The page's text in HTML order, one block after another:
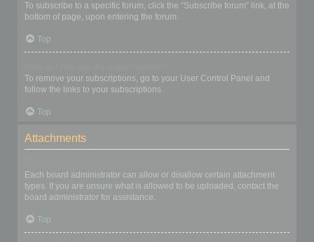
To subscribe to a specific forum, click the “Subscribe forum” link, at the
bottom of page, upon entering the forum.
Top
To remove your subscriptions, go to your User Control Panel and
follow the links to your subscriptions.
Top
Attachments
Each board administrator can allow or disallow certain attachment
types. If you are unsure what is allowed to be uploaded, contact the
board administrator for assistance.
Top